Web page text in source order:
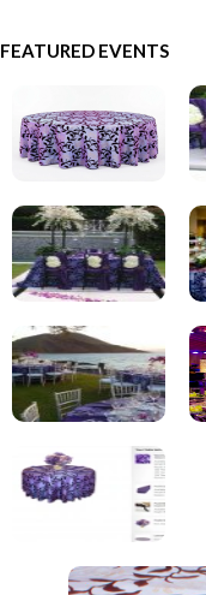
FEATURED EVENTS